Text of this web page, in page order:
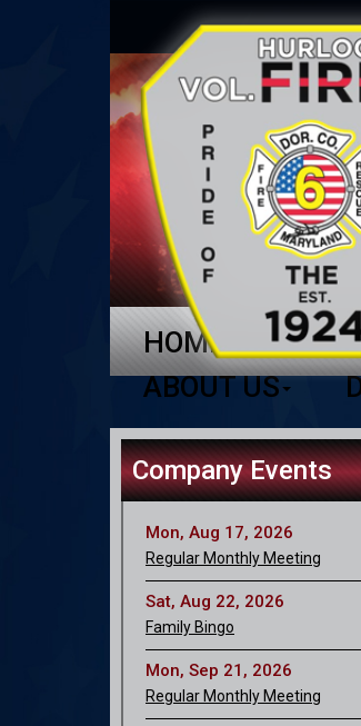
HOME
ABOUT US
Company Events
Mon, Aug 17, 2026
Regular Monthly Meeting
Sat, Aug 22, 2026
Family Bingo
Mon, Sep 21, 2026
Regular Monthly Meeting